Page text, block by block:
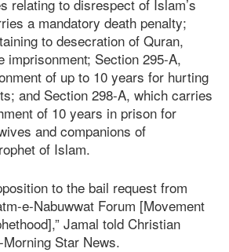
relating to disrespect of Islam’s
a mandatory death penalty;
to desecration of Quran,
imprisonment; Section 295-A,
of up to 10 years for hurting
and Section 298-A, which carries
of 10 years in prison for
and companions of
of Islam.
to the bail request from
e-Nabuwwat Forum [Movement
Jamal told Christian
Star News.